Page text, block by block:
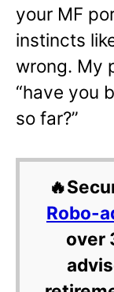
your MF
instincts
wrong. My
“have you
so far?”
Robo-
over